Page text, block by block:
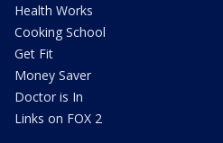
Health Works
Cooking School
Get Fit
Money Saver
Doctor is In
Links on FOX 2